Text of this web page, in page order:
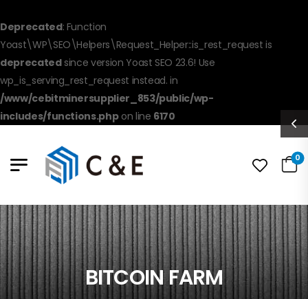
Deprecated: Function
Yoast\WP\SEO\Helpers\Request_Helper::is_rest_request is
deprecatedsince version Yoast SEO 23.6! Use
wp_is_serving_rest_request instead. in
/www/cebitminersupplier_853/public/wp-
includes/functions.phpon line 6170
0
BITCOIN FARM